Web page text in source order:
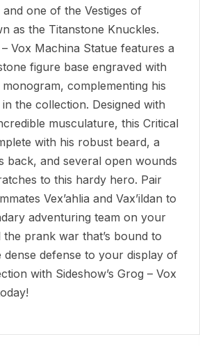
one of the Vestiges of
as the Titanstone Knuckles.
– Vox Machina Statue features a
figure base engraved with
complementing his
the collection. Designed with
musculature, this Critical
with his robust beard, a
back, and several open wounds
to this hardy hero. Pair
Vex’ahlia and Vax’ildan to
adventuring team on your
prank war that’s bound to
dense defense to your display of
with Sideshow’s Grog – Vox